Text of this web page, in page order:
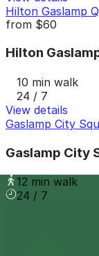
Hilton Gaslamp
from $60
Hilton
10 min walk
24 / 7
View details
Gaslamp City
Gaslamp City
12 min walk
24 / 7